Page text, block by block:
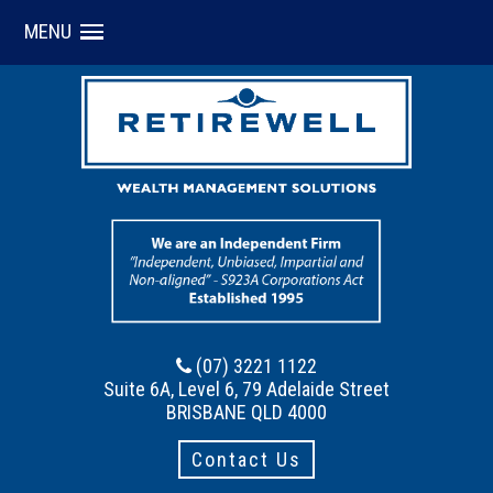
MENU
(07) 3221 1122
Suite 6A, Level 6, 79 Adelaide Street
BRISBANE QLD 4000
Contact Us